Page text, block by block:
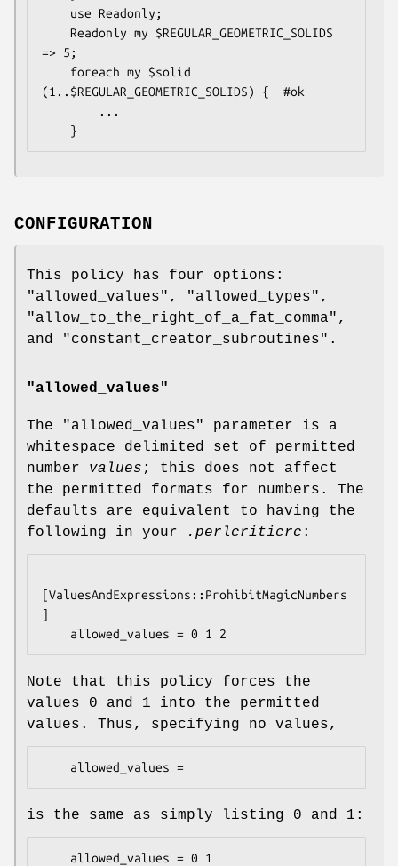
=> 5;
(1..$REGULAR_GEOMETRIC_SOLIDS) {  #ok
CONFIGURATION
This policy has four options:
"allowed_values" , "allowed_types" ,
"allow_to_the_right_of_a_fat_comma" ,
and
"constant_creator_subroutines" .
"allowed_values"
The "allowed_values"
parameter is a
whitespace delimited set of permitted
number values ; this does not affect
the permitted formats for numbers. The
defaults are equivalent to having the
following in your
.perlcriticrc :
[ValuesAndExpressions::ProhibitMagicNumbers
]
Note that this policy forces the
values 0 and 1 into the permitted
values. Thus, specifying no values,
is the same as simply listing 0 and 1 :